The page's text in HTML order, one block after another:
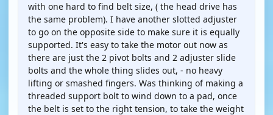
with one hard to find belt size, ( the head drive has
the same problem). I have another slotted adjuster
to go on the opposite side to make sure it is equally
supported. It's easy to take the motor out now as
there are just the 2 pivot bolts and 2 adjuster slide
bolts and the whole thing slides out, - no heavy
lifting or smashed fingers. Was thinking of making a
threaded support bolt to wind down to a pad, once
the belt is set to the right tension, to take the weight